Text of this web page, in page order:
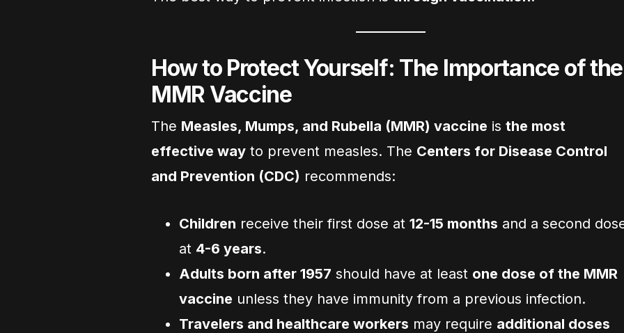
How to Protect Yourself: The Importance of the
MMR Vaccine
The Measles, Mumps, and Rubella (MMR) vaccine is the most
effective way to prevent measles. The Centers for Disease Control
and Prevention (CDC) recommends:
Children receive their first dose at 12-15 months and a second
at 4-6 years.
Adults born after 1957 should have at least one dose of the MMR
vaccine unless they have immunity from a previous infection.
Travelers and healthcare workers may require additional doses